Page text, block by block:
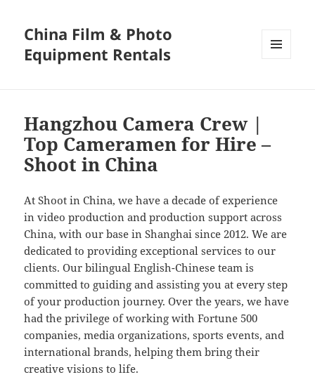
China Film & Photo
Equipment Rentals
Hangzhou Camera Crew |
Top Cameramen for Hire –
Shoot in China
At Shoot in China, we have a decade of experience
in video production and production support across
China, with our base in Shanghai since 2012. We are
dedicated to providing exceptional services to our
clients. Our bilingual English-Chinese team is
committed to guiding and assisting you at every step
of your production journey. Over the years, we have
had the privilege of working with Fortune 500
companies, media organizations, sports events, and
international brands, helping them bring their
creative visions to life.